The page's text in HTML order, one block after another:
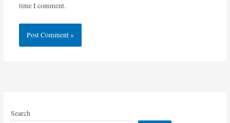
time I comment.
Search